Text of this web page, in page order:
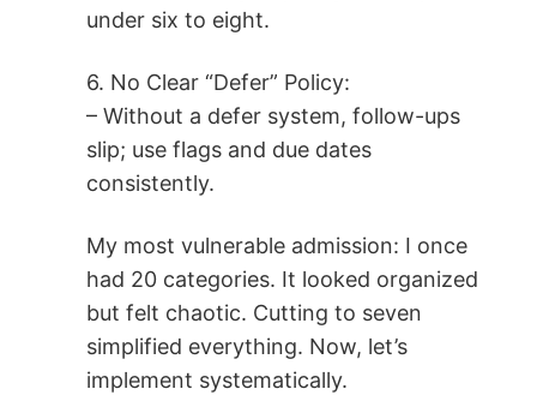
under six to eight.
6. No Clear “Defer” Policy:
– Without a defer system, follow-ups
slip; use flags and due dates
consistently.
My most vulnerable admission: I once
had 20 categories. It looked organized
but felt chaotic. Cutting to seven
simplified everything. Now, let’s
implement systematically.